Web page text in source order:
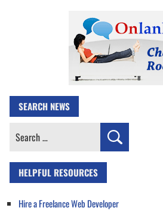
SEARCH NEWS
Search
HELPFUL RESOURCES
Hire a Freelance Web Developer